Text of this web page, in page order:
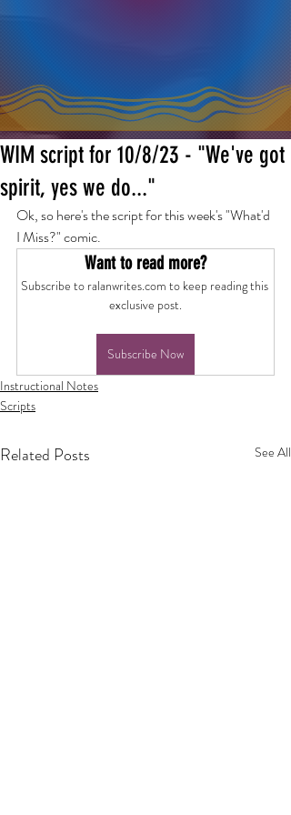
WIM script for 10/8/23 - "We've got
spirit, yes we do..."
Ok, so here's the script for this week's "What'd
I Miss?" comic.
Want to read more?
Subscribe to ralanwrites.com to keep reading this
exclusive post.
Subscribe Now
Instructional Notes
Scripts
Related Posts See All